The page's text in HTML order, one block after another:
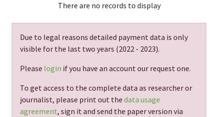
There are no records to display
Due to legal reasons detailed payment data is only
visible for the last two years (2022 - 2023).
Please login if you have an account our request one.
To get access to the complete data as researcher or
journalist, please print out the data usage
agreement, sign it and send the paper version via